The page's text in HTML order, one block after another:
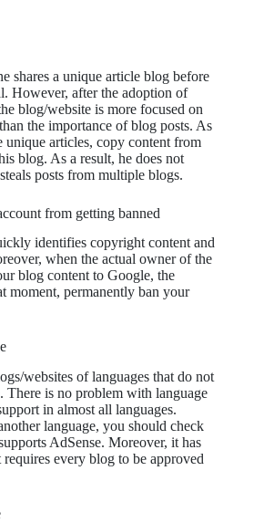
shares a unique article blog before
However, after the adoption of
blog/website is more focused on
the importance of blog posts. As
unique articles, copy content from
blog. As a result, he does not
posts from multiple blogs.
from getting banned
identifies copyright content and
when the actual owner of the
blog content to Google, the
moment, permanently ban your
websites of languages that do not
There is no problem with language
in almost all languages.
language, you should check
AdSense. Moreover, it has
requires every blog to be approved